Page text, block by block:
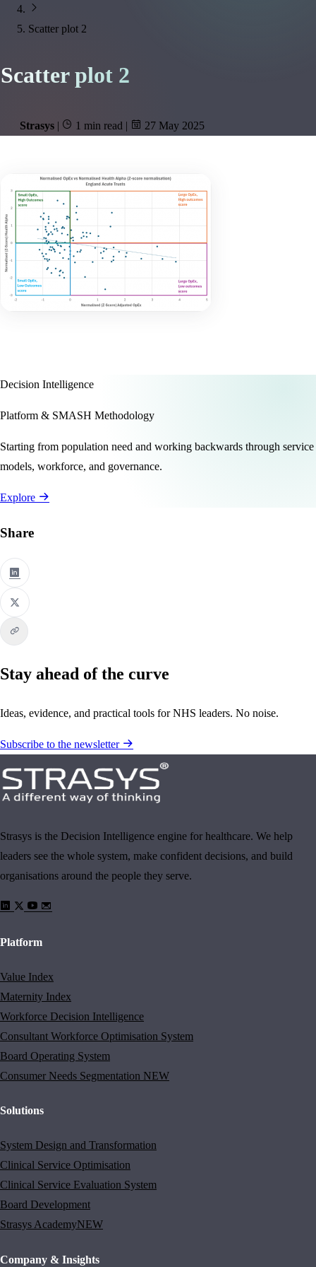
Scatter plot 2
Scatter plot 2
Strasys | 1 min read | 27 May 2025
Decision Intelligence
Platform & SMASH Methodology
Starting from population need and working backwards through service
models, workforce, and governance.
Explore
Share
Stay ahead of the curve
Ideas, evidence, and practical tools for NHS leaders. No noise.
Subscribe to the newsletter
Strasys is the Decision Intelligence engine for healthcare. We help
leaders see the whole system, make confident decisions, and build
organisations around the people they serve.
Platform
Value Index
Maternity Index
Workforce Decision Intelligence
Consultant Workforce Optimisation System
Board Operating System
Consumer Needs Segmentation NEW
Solutions
System Design and Transformation
Clinical Service Optimisation
Clinical Service Evaluation System
Board Development
Strasys AcademyNEW
Company & Insights